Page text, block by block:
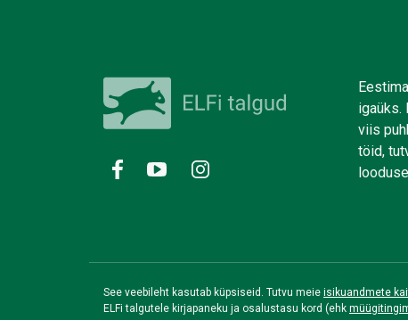
igaüks.
viis
töid,
See veebileht kasutab küpsiseid. Tutvu meie isikuandmete
ELFi talgutele kirjapaneku ja osalustasu kord (ehk